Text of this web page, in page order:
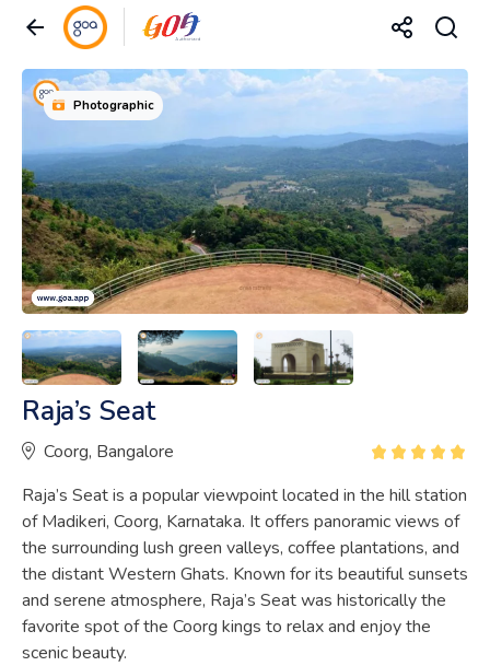
Photographic
Raja’s Seat
Coorg, Bangalore
Raja’s Seat is a popular viewpoint located in the hill station
of Madikeri, Coorg, Karnataka. It offers panoramic views of
the surrounding lush green valleys, coffee plantations, and
the distant Western Ghats. Known for its beautiful sunsets
and serene atmosphere, Raja’s Seat was historically the
favorite spot of the Coorg kings to relax and enjoy the
scenic beauty.